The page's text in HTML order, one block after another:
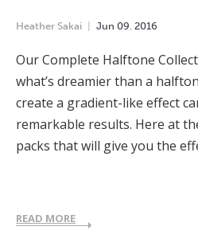
Heather Sakai Jun 09 2016
Our Complete Halftone
what’s dreamier than a
create a gradient-like effect
remarkable results. Here at
packs that will give you the
READ MORE